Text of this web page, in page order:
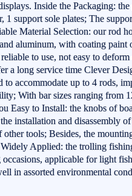
Inside the Packaging:
support sole plates; The
Material Selection: our rod
aluminum, with coating paint
to use, not easy to deform
a long service time Clever
to accommodate up to 4 rods,
With bar sizes ranging from
Easy to Install: the knobs of
installation and disassembly
tools; Besides, the
Applied: the trolling
applicable for light
in assorted environmental